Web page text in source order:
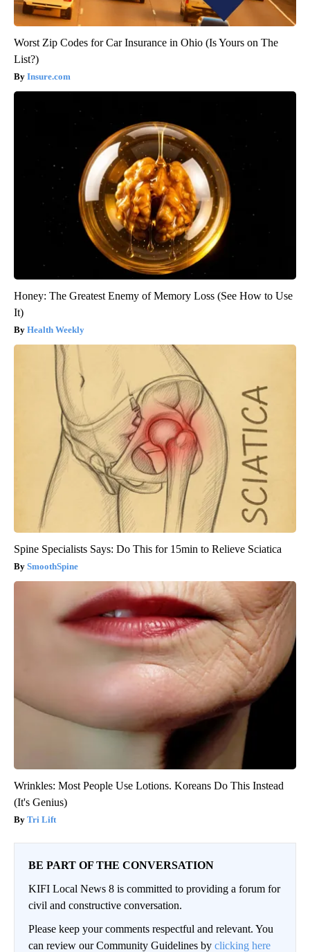
Worst Zip Codes for Car Insurance in Ohio (Is Yours on The
List?)
Insure.com
Honey: The Greatest Enemy of Memory Loss (See How to Use
It)
Health Weekly
Spine Specialists Says: Do This for 15min to Relieve Sciatica
SmoothSpine
Wrinkles: Most People Use Lotions. Koreans Do This Instead
(It's Genius)
Tri Lift
BE PART OF THE CONVERSATION
KIFI Local News 8 is committed to providing a forum for
civil and constructive conversation.
Please keep your comments respectful and relevant. You
can review our Community Guidelines by clicking here